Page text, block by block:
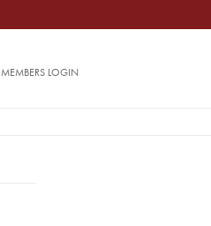
MEMBERS LOGIN